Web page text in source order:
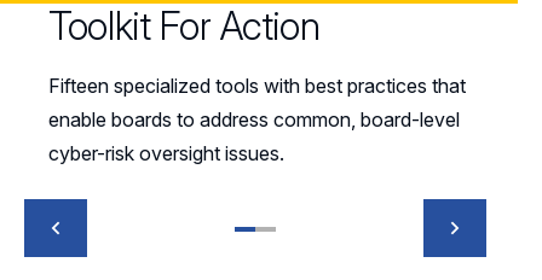
Toolkit For Action
Fifteen specialized tools with best practices that
enable boards to address common, board-level
cyber-risk oversight issues.